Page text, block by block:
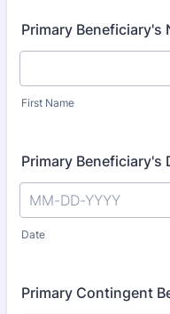
Primary Beneficiary's
First Name
Primary Beneficiary's
Date
Primary Contingent